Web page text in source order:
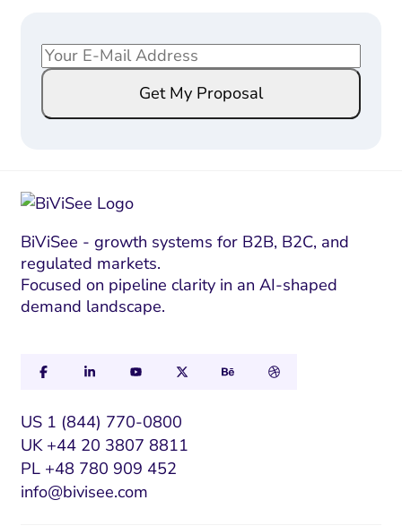
*
E
a
E
a
i
l
E
m
Get My Proposal
BiViSee - growth systems for B2B, B2C, and
regulated markets.
Focused on pipeline clarity in an AI-shaped
demand landscape.
US 1 (844) 770-0800
UK +44 20 3807 8811
PL +48 780 909 452
info@bivisee.com